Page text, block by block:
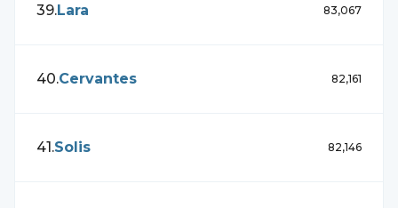
39.Lara 83,067
40.Cervantes 82,161
41.Solis 82,146